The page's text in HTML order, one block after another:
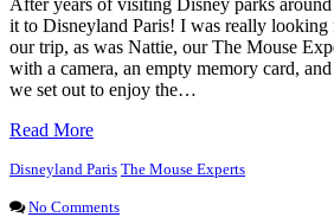
it to Disneyland Paris! I was really
our trip, as was Nattie, our The Mouse
with a camera, an empty memory card,
we set out to enjoy the…
Read More
Disneyland Paris The Mouse Experts
No Comments